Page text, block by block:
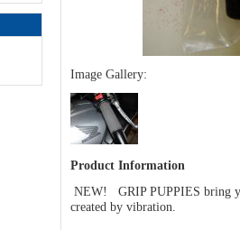
Image Gallery:
Product Information
NEW! GRIP PUPPIES bring
created by vibration.